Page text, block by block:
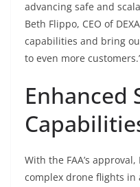
advancing safe and
Beth Flippo, CEO of
capabilities and bring
to even more
Enhanced
With the FAA’s
complex drone flights